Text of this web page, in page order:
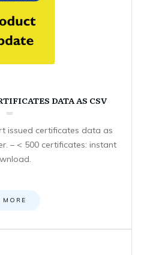
DATA AS CSV
issued certificates data as
– < 500 certificates: instant
MORE